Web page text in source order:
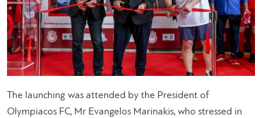
The launching was attended by the President of
Olympiacos FC, Mr Evangelos Marinakis, who stressed in